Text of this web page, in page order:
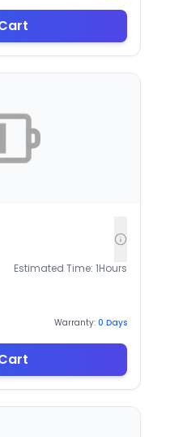
Estimated Time: 1Hours
Warranty: 0 Days